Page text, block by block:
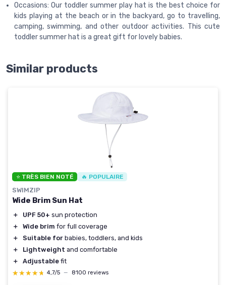
Occasions: Our toddler summer play hat is the best choice for
kids playing at the beach or in the backyard, go to travelling,
camping, swimming, and other outdoor activities. This cute
toddler summer hat is a great gift for lovely babies.
Similar products
⭐ TRÈS BIEN NOTÉ 🔥 POPULAIRE
SWIMZIP
Wide Brim Sun Hat
＋ UPF 50+ sun protection
＋
Wide brim for full coverage
＋
Suitable for babies, toddlers, and kids
＋
Lightweight and comfortable
＋
Adjustable fit
★★★★★
★★★★★ 4,7/5 — 8100 reviews